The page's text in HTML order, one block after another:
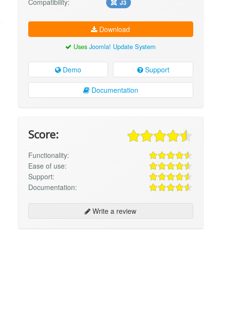
J3
Download
UsesJoomla! Update System
Demo Support
Documentation
Score:
Functionality:
Ease of use:
Support:
Documentation:
Write a review